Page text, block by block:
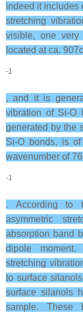
indeed it includes
stretching
visible, one very
located at ca.
-1
, and it is
vibration of Si-O
generated by the
Si-O bonds, is
wavenumber of
-1
. According to
asymmetric
absorption band
dipole
stretching
to surface
surface silanols
sample. These